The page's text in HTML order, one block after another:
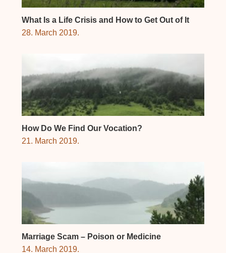
What Is a Life Crisis and How to Get Out of It
28. March 2019.
How Do We Find Our Vocation?
21. March 2019.
Marriage Scam – Poison or Medicine
14. March 2019.